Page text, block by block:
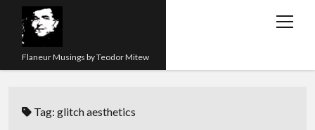
Flaneur Musings by Teodor Mitew
open
About me
Tag:glitch aesthetics